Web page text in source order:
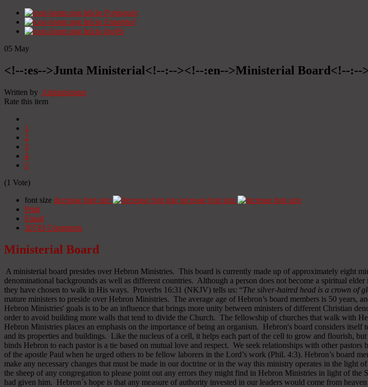
Início Portugués
Início Espanhol
Início Inglês
05 May
<!--:es-->Junta Ministerial<!--:--><!--:en-->Ministerial Board<!--:--
Written by Administrator
Rate this item
1
2
3
4
5
(1 Vote)
font size decrease font size
increase font size
Print
Email
20743 Comments
Ministerial Board
A ministerial board presides over Hebron Ministries. This board is currently made up of approximately eight
denominational backgrounds as well as different countries. Although a person does not become a spiritual
they have chosen to walk in His ways. Proverbs 16:31 (NKJV) tells us: “The silver-haired head is a crown of
mature ministers to preside over Hebron Ministries. The average age of Hebron’s board members is 50 years,
Hebron Ministries' goals is to be an influence that brings more unity between ministers of different Christian
order to avoid building more walls that tend to divide the Church. The fellowship of churches that walk with
Hebron Ministries places an emphasis on the importance of being an organism. Hebron's board considers
and its properties and buildings. Like the nucleus of a cell, it helps each part of the cell to grow and flourish,
binds Hebron to each pastor is a tie based on mutual love and respect. We seek relationships with other
of the apostle Paul when he urged others to be fellow laborers in the Lord’s work (Phil. 4:3). Hebron’s board
make any necessary changes that must be made in our doctrine or in the way this ministry operates in the
the sheep of any congregation to please point out any errors they might find in Hebron Ministries in light of
had given him. Hebron´s hope is that any measure of authority invested in our leaders would come from